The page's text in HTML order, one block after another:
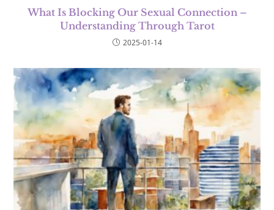
What Is Blocking Our Sexual Connection –
Understanding Through Tarot
2025-01-14